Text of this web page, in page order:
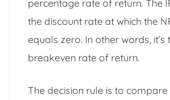
percentage rate of return. The
the discount rate at which the
equals zero. In other words, it’s
breakeven rate of return.
The decision rule is to compare